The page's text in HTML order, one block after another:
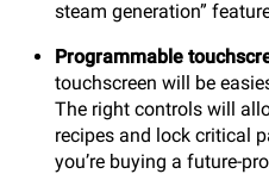
steam generation”
Programmable
touchscreen will be
The right controls will
recipes and lock critical
you’re buying a future-